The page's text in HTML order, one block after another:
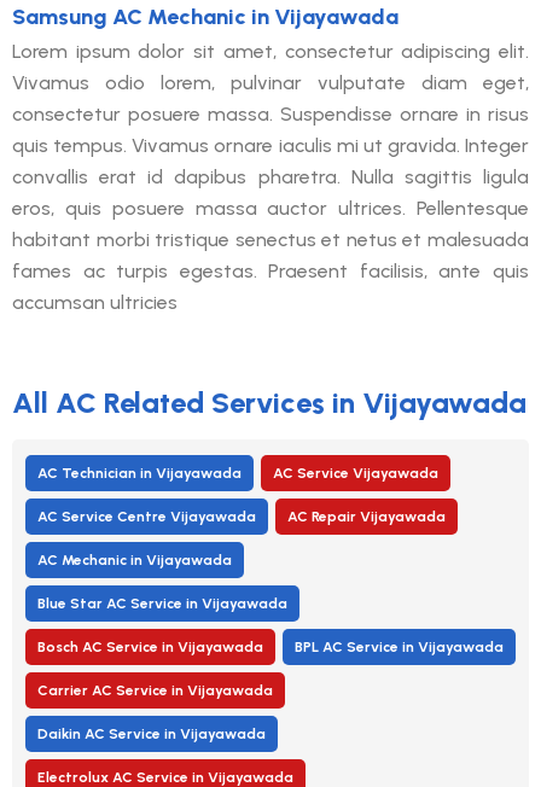
Samsung AC Mechanic in Vijayawada
Lorem ipsum dolor sit amet, consectetur adipiscing elit.
Vivamus odio lorem, pulvinar vulputate diam eget,
consectetur posuere massa. Suspendisse ornare in risus
quis tempus. Vivamus ornare iaculis mi ut gravida. Integer
convallis erat id dapibus pharetra. Nulla sagittis ligula
eros, quis posuere massa auctor ultrices. Pellentesque
habitant morbi tristique senectus et netus et malesuada
fames ac turpis egestas. Praesent facilisis, ante quis
accumsan ultricies
All AC Related Services in Vijayawada
AC Technician in Vijayawada AC Service Vijayawada
AC Service Centre Vijayawada AC Repair Vijayawada
AC Mechanic in Vijayawada
Blue Star AC Service in Vijayawada
Bosch AC Service in Vijayawada BPL AC Service in Vijayawada
Carrier AC Service in Vijayawada
Daikin AC Service in Vijayawada
Electrolux AC Service in Vijayawada